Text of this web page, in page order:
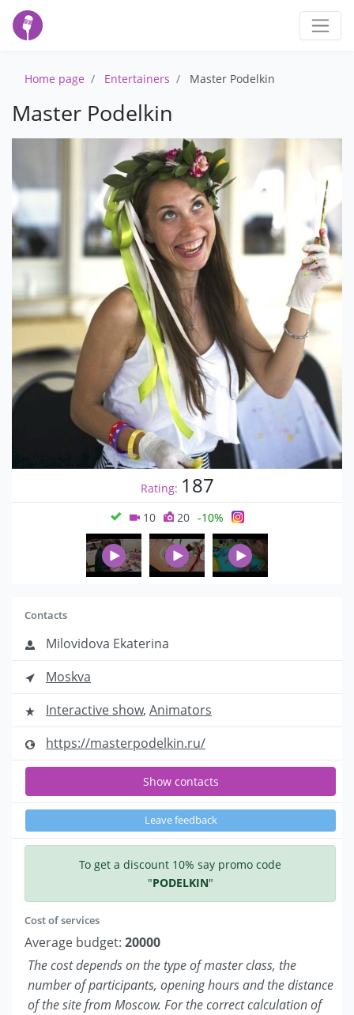
Home page Entertainers Master Podelkin
Master Podelkin
Rating: 187
10 20 -10%
Contacts
Milovidova Ekaterina
Moskva
Interactive show, Animators
https://masterpodelkin.ru/
Show contacts
Leave feedback
To get a discount 10% say promo code
"PODELKIN"
Cost of services
Average budget: 20000
The cost depends on the type of master class, the
number of participants, opening hours and the distance
of the site from Moscow. For the correct calculation of